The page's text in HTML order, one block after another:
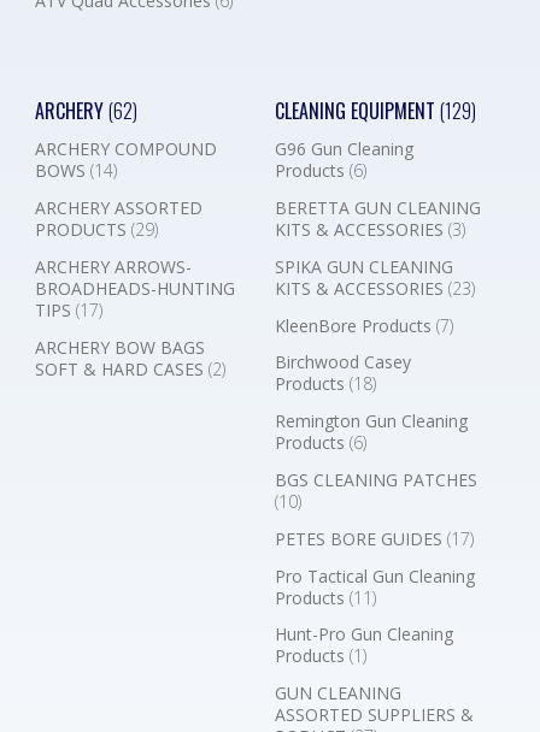
ARCHERY(62)
ARCHERY COMPOUND
BOWS (14)
ARCHERY ASSORTED
PRODUCTS (29)
ARCHERY ARROWS-
BROADHEADS-HUNTING
TIPS (17)
ARCHERY BOW BAGS
SOFT & HARD CASES (2)
CLEANING EQUIPMENT (129)
G96 Gun Cleaning
Products (6)
BERETTA GUN CLEANING
KITS & ACCESSORIES (3)
SPIKA GUN CLEANING
KITS & ACCESSORIES (23)
KleenBore Products (7)
Birchwood Casey
Products (18)
Remington Gun Cleaning
Products (6)
BGS CLEANING PATCHES
(10)
PETES BORE GUIDES (17)
Pro Tactical Gun Cleaning
Products (11)
Hunt-Pro Gun Cleaning
Products (1)
GUN CLEANING
ASSORTED SUPPLIERS &